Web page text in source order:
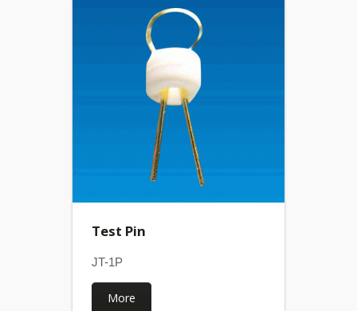
Test Pin
JT-1P
More